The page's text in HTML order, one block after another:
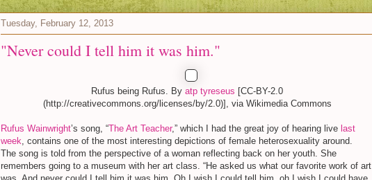
Tuesday, February 12, 2013
"Never could I tell him it was him."
Rufus being Rufus. By atp tyreseus [CC-BY-2.0
(http://creativecommons.org/licenses/by/2.0)], via Wikimedia Commons
Rufus Wainwright’s song, “The Art Teacher,” which I had the great joy of hearing live last
week, contains one of the most interesting depictions of female heterosexuality around.
The song is told from the perspective of a woman reflecting back on her youth. She
remembers going to a museum with her art class. “He asked us what our favorite work of art